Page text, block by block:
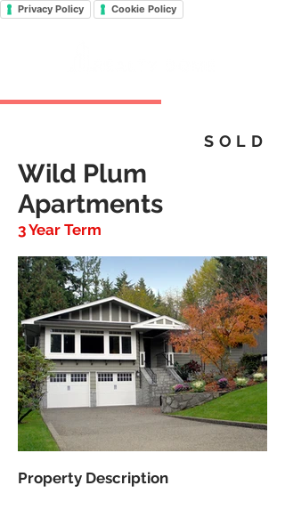
Privacy Policy Cookie Policy
SOLD
Wild Plum
Apartments
3 Year Term
Property Description